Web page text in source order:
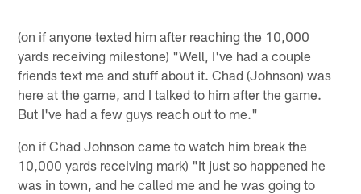
(on if anyone texted him after reaching the 10,000
yards receiving milestone) "Well, I've had a couple
friends text me and stuff about it. Chad (Johnson) was
here at the game, and I talked to him after the game.
But I've had a few guys reach out to me."
(on if Chad Johnson came to watch him break the
10,000 yards receiving mark) "It just so happened he
was in town, and he called me and he was going to